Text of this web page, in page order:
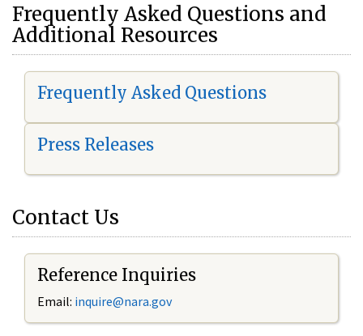
Frequently Asked Questions and
Additional Resources
Frequently Asked Questions
Press Releases
Contact Us
Reference Inquiries
Email: inquire@nara.gov